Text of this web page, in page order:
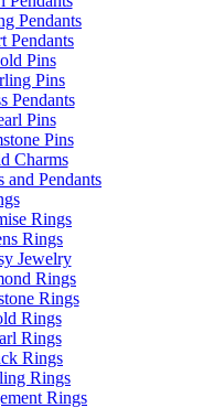
Pendants
Pendants
Pins
Pins
Pendants
Pins
Pins
Charms
and Pendants
Rings
Rings
Jewelry
Rings
Rings
Rings
Rings
Rings
Rings
Rings